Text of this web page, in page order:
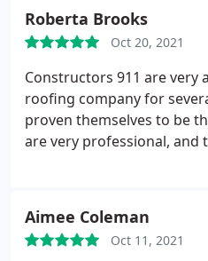
recommend them!
Roberta Brooks
Oct 20, 2021
Constructors 911 are very
roofing company for
proven themselves to be
are very professional, and
recommend them!
Aimee Coleman
Oct 11, 2021